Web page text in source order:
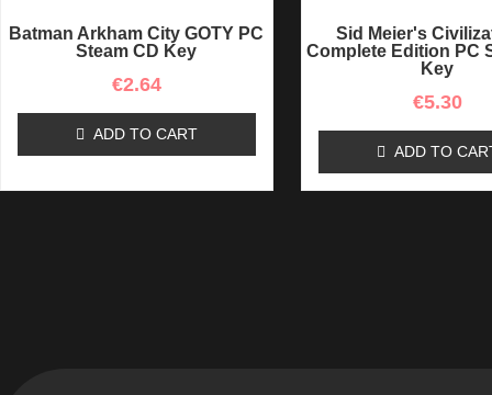
Batman Arkham City GOTY PC
Steam CD Key
€2.64
ADD TO CART
Sid Meier's
Complete Edition PC
Key
€5.30
ADD TO